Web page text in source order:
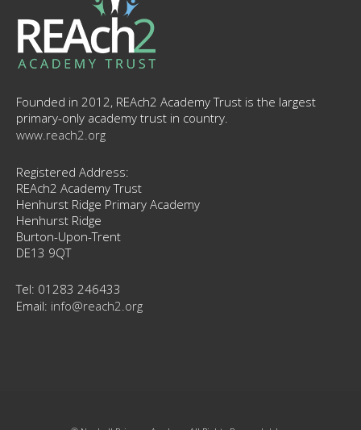
Founded in 2012, REAch2 Academy Trust is the largest
primary-only academy trust in country.
www.reach2.org
Registered Address:
REAch2 Academy Trust
Henhurst Ridge Primary Academy
Henhurst Ridge
Burton-Upon-Trent
DE13 9QT
Tel: 01283 246433
Email: info@reach2.org